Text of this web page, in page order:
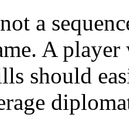
a
A
should